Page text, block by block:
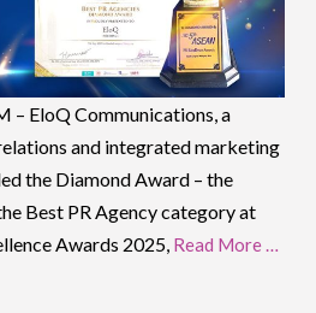
– EloQ Communications, a
and integrated marketing
the Diamond Award – the
Best PR Agency category at
Awards 2025, Read More …